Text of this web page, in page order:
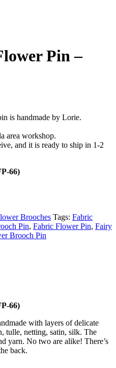
Pin –
is handmade by Lorie.
area workshop.
and it is ready to ship in 1-2
66)
Brooches Tags: Fabric
Pin, Fabric Flower Pin, Fairy
Brooch Pin
66)
with layers of delicate
tulle, netting, satin, silk. The
yarn. No two are alike! There’s
back.